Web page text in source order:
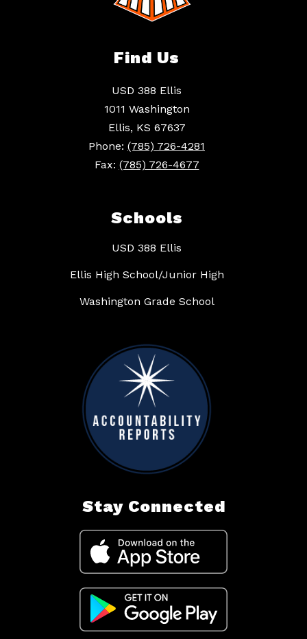
Find Us
USD 388 Ellis
1011 Washington
Ellis, KS 67637
Phone: (785) 726-4281
Fax: (785) 726-4677
Schools
USD 388 Ellis
Ellis High School/Junior High
Washington Grade School
Stay Connected